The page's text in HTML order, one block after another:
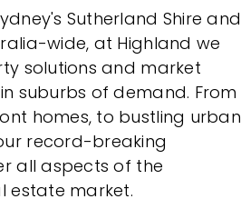
Sutherland Shire and
wide, at Highland we
solutions and market
suburbs of demand. From
homes, to bustling urban
record-breaking
all aspects of the
estate market.